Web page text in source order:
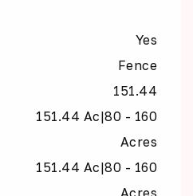
Yes
Fence
151.44
151.44 Ac|80 - 160
Acres
151.44 Ac|80 - 160